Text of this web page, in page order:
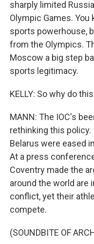
sharply limited
Olympic Games. You
sports powerhouse,
from the Olympics.
Moscow a big step
sports legitimacy.
KELLY: So why do
MANN: The IOC's
rethinking this policy.
Belarus were eased
At a press
Coventry made the
around the world are
conflict, yet their
compete.
(SOUNDBITE OF